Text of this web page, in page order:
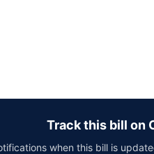
Track this bill on
when this bill is